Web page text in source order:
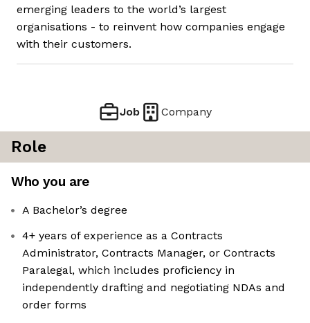
emerging leaders to the world’s largest
organisations - to reinvent how companies engage
with their customers.
Job Company
Role
Who you are
A Bachelor’s degree
4+ years of experience as a Contracts
Administrator, Contracts Manager, or Contracts
Paralegal, which includes proficiency in
independently drafting and negotiating NDAs and
order forms